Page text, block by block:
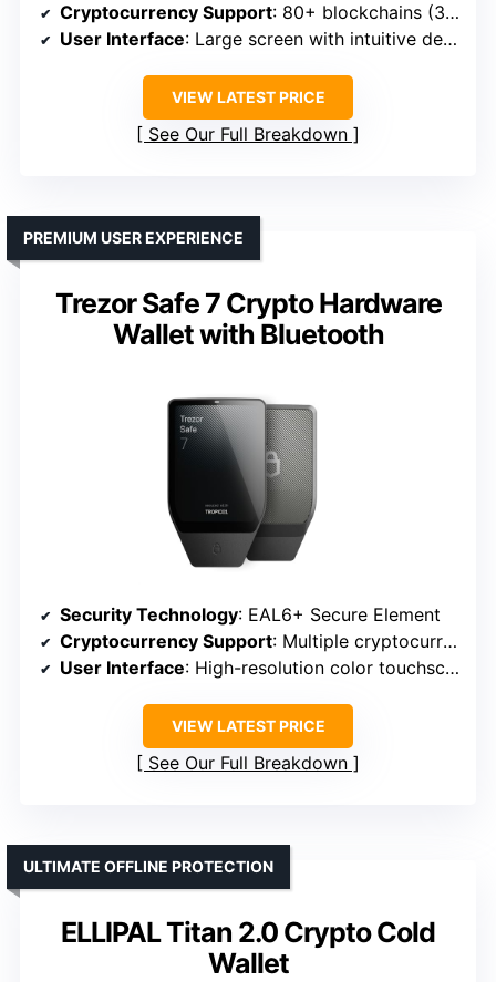
Cryptocurrency Support: 80+ blockchains (3,900+ coins)
User Interface: Large screen with intuitive design
VIEW LATEST PRICE
See Our Full Breakdown
Trezor Safe 7 Crypto Hardware
Wallet with Bluetooth
PREMIUM USER EXPERIENCE
Security Technology: EAL6+ Secure Element
Cryptocurrency Support: Multiple cryptocurrencies
User Interface: High-resolution color touchscreen
VIEW LATEST PRICE
See Our Full Breakdown
ELLIPAL Titan 2.0 Crypto Cold
Wallet
ULTIMATE OFFLINE PROTECTION